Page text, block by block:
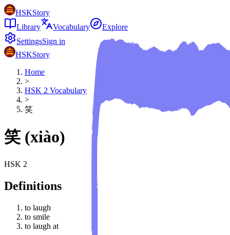
HSKStory
Library
Vocabulary
Explore
SettingsSign in
HSKStory
Home
>
HSK 2 Vocabulary
>
笑
笑 (xiào)
HSK 2
Definitions
to laugh
to smile
to laugh at